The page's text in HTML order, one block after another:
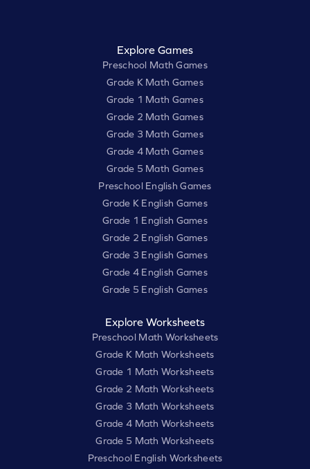
Explore Games
Preschool Math Games
Grade K Math Games
Grade 1 Math Games
Grade 2 Math Games
Grade 3 Math Games
Grade 4 Math Games
Grade 5 Math Games
Preschool English Games
Grade K English Games
Grade 1 English Games
Grade 2 English Games
Grade 3 English Games
Grade 4 English Games
Grade 5 English Games
Explore Worksheets
Preschool Math Worksheets
Grade K Math Worksheets
Grade 1 Math Worksheets
Grade 2 Math Worksheets
Grade 3 Math Worksheets
Grade 4 Math Worksheets
Grade 5 Math Worksheets
Preschool English Worksheets